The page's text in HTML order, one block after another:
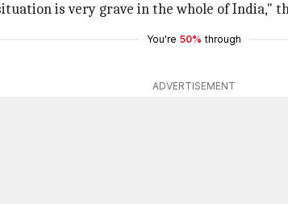
is very grave in the whole of
You're 50% through
ADVERTISEMENT